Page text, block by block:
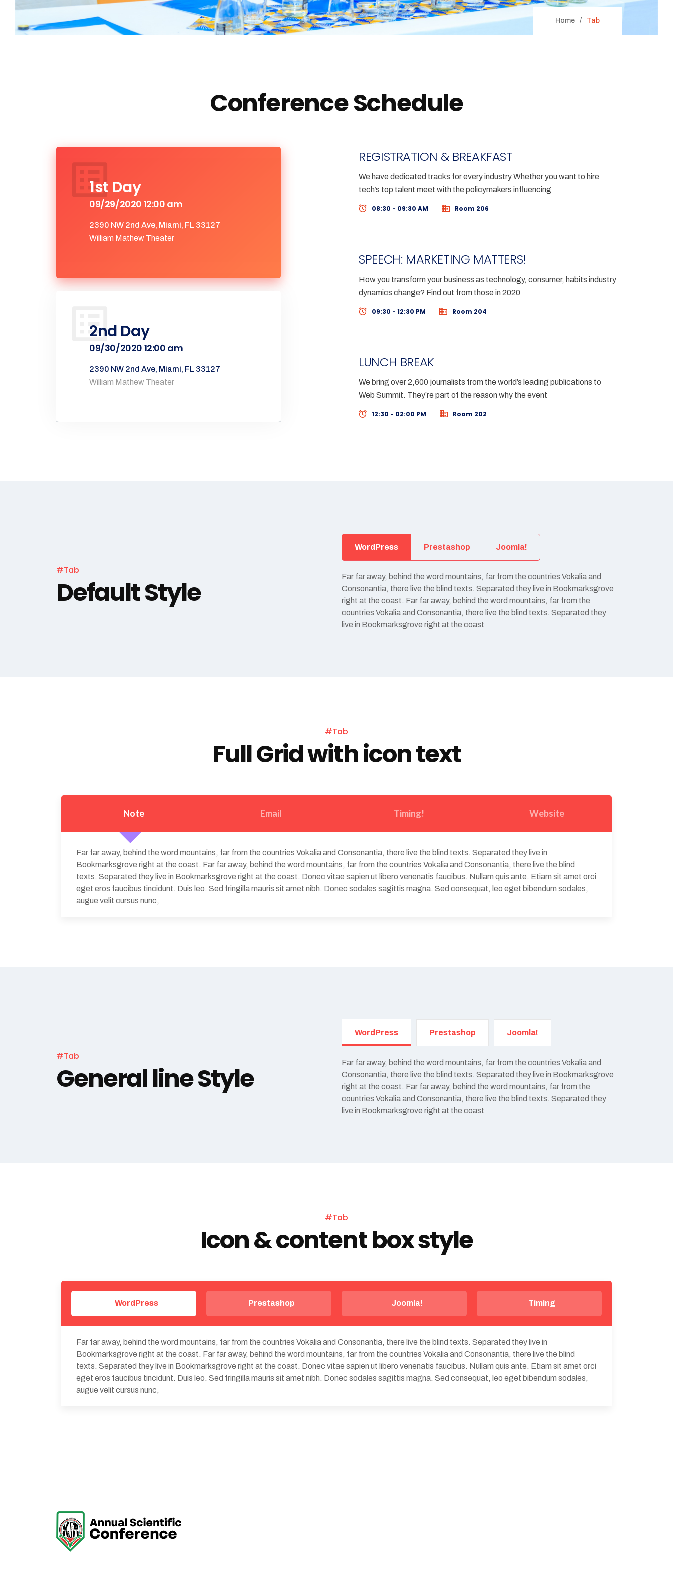
Home Tab
Conference Schedule
1st Day
09/29/2020 12:00 am
2390 NW 2nd Ave, Miami, FL 33127
William Mathew Theater
2nd Day
09/30/2020 12:00 am
2390 NW 2nd Ave, Miami, FL 33127
William Mathew Theater
REGISTRATION & BREAKFAST
We have dedicated tracks for every industry Whether you want to hire
tech’s top talent meet with the policymakers influencing
08:30 - 09:30 AM Room 206
SPEECH: MARKETING MATTERS!
How you transform your business as technology, consumer, habits industry
dynamics change? Find out from those in 2020
09:30 - 12:30 PM Room 204
LUNCH BREAK
We bring over 2,600 journalists from the world’s leading publications to
Web Summit. They’re part of the reason why the event
12:30 - 02:00 PM Room 202
#Tab
Default Style
WordPress Prestashop Joomla!
Far far away, behind the word mountains, far from the countries Vokalia and
Consonantia, there live the blind texts. Separated they live in Bookmarksgrove
right at the coast. Far far away, behind the word mountains, far from the
countries Vokalia and Consonantia, there live the blind texts. Separated they
live in Bookmarksgrove right at the coast
#Tab
Full Grid with icon text
Note Email Timing! Website
Far far away, behind the word mountains, far from the countries Vokalia and Consonantia, there live the blind texts. Separated they live in
Bookmarksgrove right at the coast. Far far away, behind the word mountains, far from the countries Vokalia and Consonantia, there live the blind
texts. Separated they live in Bookmarksgrove right at the coast. Donec vitae sapien ut libero venenatis faucibus. Nullam quis ante. Etiam sit amet orci
eget eros faucibus tincidunt. Duis leo. Sed fringilla mauris sit amet nibh. Donec sodales sagittis magna. Sed consequat, leo eget bibendum sodales,
augue velit cursus nunc,
#Tab
General line Style
WordPress Prestashop Joomla!
Far far away, behind the word mountains, far from the countries Vokalia and
Consonantia, there live the blind texts. Separated they live in Bookmarksgrove
right at the coast. Far far away, behind the word mountains, far from the
countries Vokalia and Consonantia, there live the blind texts. Separated they
live in Bookmarksgrove right at the coast
#Tab
Icon & content box style
WordPress Prestashop Joomla! Timing
Far far away, behind the word mountains, far from the countries Vokalia and Consonantia, there live the blind texts. Separated they live in
Bookmarksgrove right at the coast. Far far away, behind the word mountains, far from the countries Vokalia and Consonantia, there live the blind
texts. Separated they live in Bookmarksgrove right at the coast. Donec vitae sapien ut libero venenatis faucibus. Nullam quis ante. Etiam sit amet orci
eget eros faucibus tincidunt. Duis leo. Sed fringilla mauris sit amet nibh. Donec sodales sagittis magna. Sed consequat, leo eget bibendum sodales,
augue velit cursus nunc,